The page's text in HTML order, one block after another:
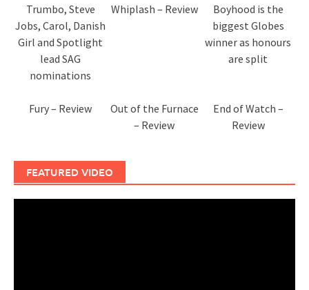
Trumbo, Steve
Jobs, Carol, Danish
Girl and Spotlight
lead SAG
nominations
Whiplash – Review
Boyhood is the
biggest Globes
winner as honours
are split
Fury – Review
Out of the Furnace
– Review
End of Watch –
Review
FEATURED VIDEO